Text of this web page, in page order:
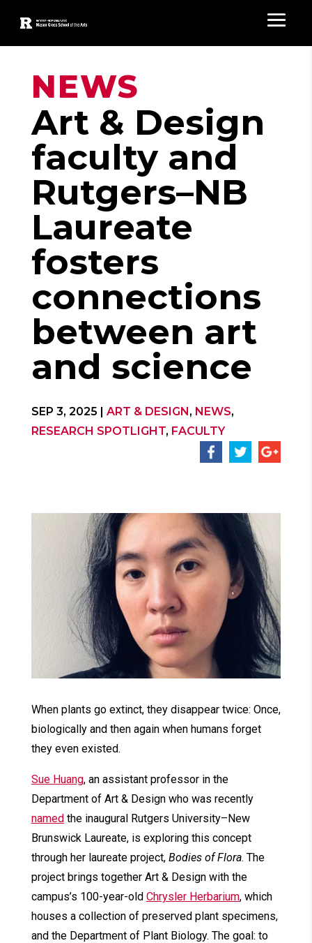
NEWS
Art & Design
faculty and
Rutgers–NB
Laureate
fosters
connections
between art
and science
SEP 3, 2025 | ART & DESIGN, NEWS,
RESEARCH SPOTLIGHT, FACULTY
When plants go extinct, they disappear twice: Once,
biologically and then again when humans forget
they even existed.
Sue Huang, an assistant professor in the
Department of Art & Design who was recently
namedthe inaugural Rutgers University–New
Brunswick Laureate, is exploring this concept
through her laureate project, Bodies of Flora. The
project brings together Art & Design with the
campus’s 100-year-old Chrysler Herbarium, which
houses a collection of preserved plant specimens,
and the Department of Plant Biology. The goal: to